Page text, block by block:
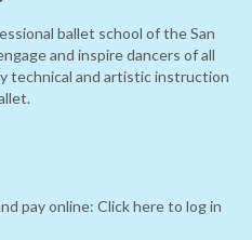
ballet school of the San
and inspire dancers of all
technical and artistic instruction
pay online: Click here to log in